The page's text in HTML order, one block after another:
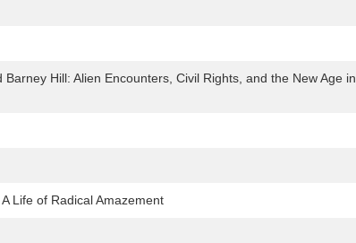
Hill: Alien Encounters, Civil Rights, and the New Age in
Life of Radical Amazement